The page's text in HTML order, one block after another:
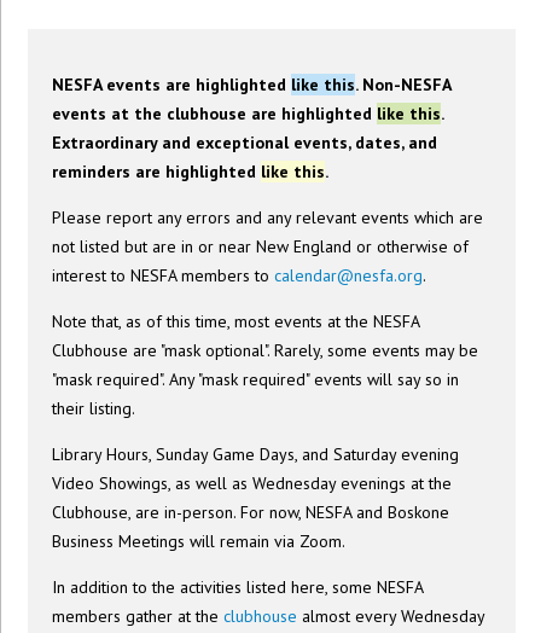
NESFA events are highlighted like this. Non-NESFA
events at the clubhouse are highlighted like this.
Extraordinary and exceptional events, dates, and
reminders are highlighted like this.
Please report any errors and any relevant events which are
not listed but are in or near New England or otherwise of
interest to NESFA members tocalendar@nesfa.org.
Note that, as of this time, most events at the NESFA
Clubhouse are "mask optional". Rarely, some events may be
"mask required". Any "mask required" events will say so in
their listing.
Library Hours, Sunday Game Days, and Saturday evening
Video Showings, as well as Wednesday evenings at the
Clubhouse, are in-person. For now, NESFA and Boskone
Business Meetings will remain via Zoom.
In addition to the activities listed here, some NESFA
members gather at theclubhouse almost every Wednesday